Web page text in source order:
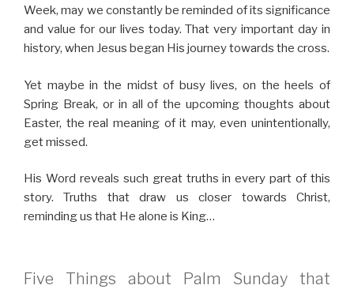
Week, may we constantly be reminded of its significance
and value for our lives today. That very important day in
history, when Jesus began His journey towards the cross.
Yet maybe in the midst of busy lives, on the heels of
Spring Break, or in all of the upcoming thoughts about
Easter, the real meaning of it may, even unintentionally,
get missed.
His Word reveals such great truths in every part of this
story. Truths that draw us closer towards Christ,
reminding us that He alone is King…
Five Things about Palm Sunday that